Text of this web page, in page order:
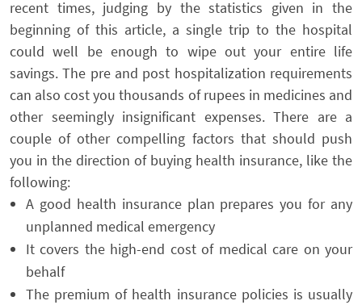
recent times, judging by the statistics given in the
beginning of this article, a single trip to the hospital
could well be enough to wipe out your entire life
savings. The pre and post hospitalization requirements
can also cost you thousands of rupees in medicines and
other seemingly insignificant expenses. There are a
couple of other compelling factors that should push
you in the direction of buying health insurance, like the
following:
A good health insurance plan prepares you for any
unplanned medical emergency
It covers the high-end cost of medical care on your
behalf
The premium of health insurance policies is usually